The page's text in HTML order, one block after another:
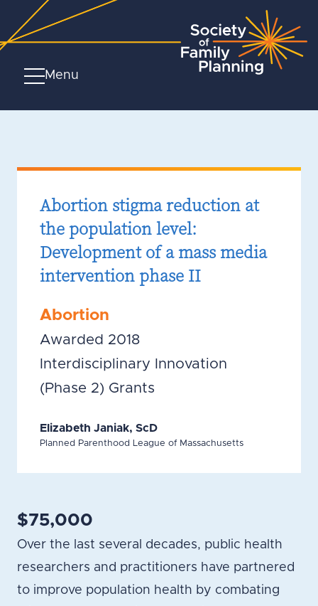
Menu
Abortion stigma reduction at
the population level:
Development of a mass media
intervention phase II
Abortion
Awarded 2018
Interdisciplinary Innovation
(Phase 2) Grants
Elizabeth Janiak, ScD
Planned Parenthood League of Massachusetts
$75,000
Over the last several decades, public health
researchers and practitioners have partnered
to improve population health by combating